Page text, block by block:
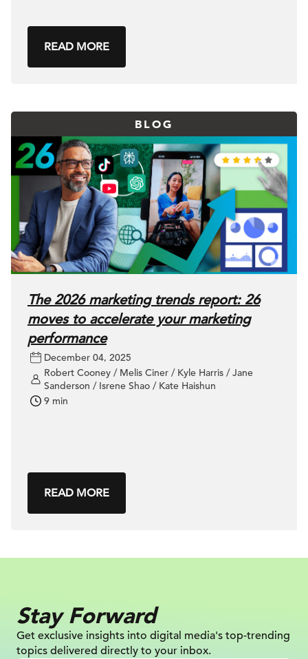
READ MORE
BLOG
The 2026 marketing trends report: 26
moves to accelerate your marketing
performance
December 04, 2025
Robert Cooney / Melis Ciner / Kyle Harris / Jane
Sanderson / Isrene Shao / Kate Haishun
9 min
READ MORE
Stay Forward
Get exclusive insights into digital media's top-trending
topics delivered directly to your inbox.